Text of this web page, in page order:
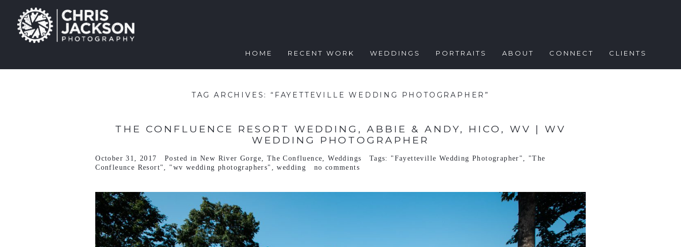
HOME RECENT WORK WEDDINGS PORTRAITS ABOUT CONNECT CLIENTS
TAG ARCHIVES:“FAYETTEVILLE WEDDING PHOTOGRAPHER”
THE CONFLUENCE RESORT WEDDING, ABBIE & ANDY, HICO, WV | WV
WEDDING PHOTOGRAPHER
October 31, 2017 Posted in New River Gorge, The Confluence,Weddings Tags: "Fayetteville Wedding Photographer" , "The
Confleunce Resort" , "wv wedding photographers" ,wedding no comments